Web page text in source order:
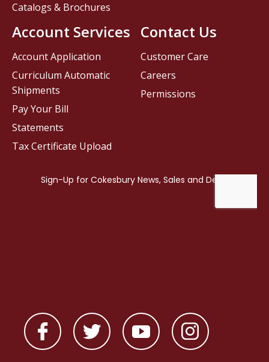
Contact Us
Customer Care
Careers
Permissions
Catalogs & Brochures
Account Services
Account Application
Curriculum Automatic
Shipments
Pay Your Bill
Statements
Tax Certificate Upload